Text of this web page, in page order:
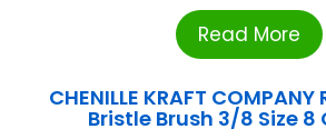
Read More
CHENILLE KRAFT
Bristle Brush 3/8 Size 8